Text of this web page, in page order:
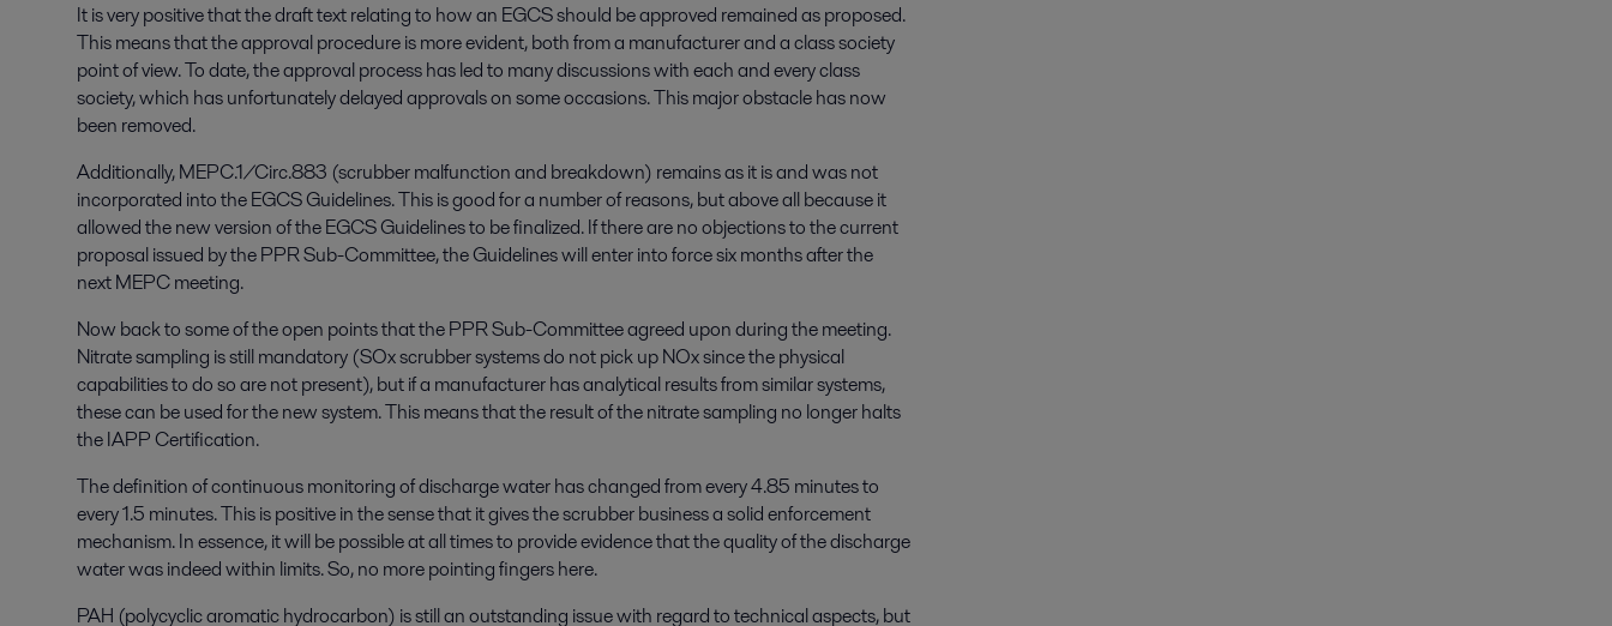
It is very positive that the draft text relating to how an EGCS should be approved remained as proposed.
This means that the approval procedure is more evident, both from a manufacturer and a class society
point of view. To date, the approval process has led to many discussions with each and every class
society, which has unfortunately delayed approvals on some occasions. This major obstacle has now
been removed.
Additionally, MEPC.1/Circ.883 (scrubber malfunction and breakdown) remains as it is and was not
incorporated into the EGCS Guidelines. This is good for a number of reasons, but above all because it
allowed the new version of the EGCS Guidelines to be finalized. If there are no objections to the current
proposal issued by the PPR Sub-Committee, the Guidelines will enter into force six months after the
next MEPC meeting.
Now back to some of the open points that the PPR Sub-Committee agreed upon during the meeting.
Nitrate sampling is still mandatory (SOx scrubber systems do not pick up NOx since the physical
capabilities to do so are not present), but if a manufacturer has analytical results from similar systems,
these can be used for the new system. This means that the result of the nitrate sampling no longer halts
the IAPP Certification.
The definition of continuous monitoring of discharge water has changed from every 4.85 minutes to
every 1.5 minutes. This is positive in the sense that it gives the scrubber business a solid enforcement
mechanism. In essence, it will be possible at all times to provide evidence that the quality of the discharge
water was indeed within limits. So, no more pointing fingers here.
PAH (polycyclic aromatic hydrocarbon) is still an outstanding issue with regard to technical aspects, but